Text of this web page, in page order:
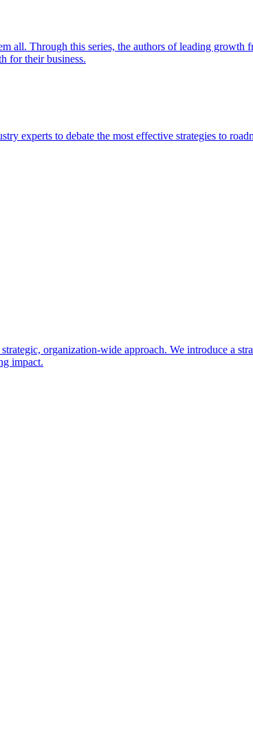
Through this series, the authors of leading growth
for their business.
experts to debate the most effective strategies to
organization-wide approach. We introduce a
impact.